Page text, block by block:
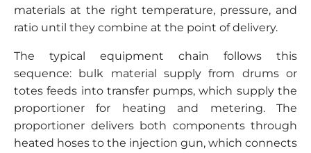
materials at the right temperature, pressure, and
ratio until they combine at the point of delivery.
The typical equipment chain follows this
sequence: bulk material supply from drums or
totes feeds into transfer pumps, which supply the
proportioner for heating and metering. The
proportioner delivers both components through
heated hoses to the injection gun, which connects